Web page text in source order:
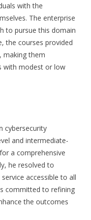
with the
The enterprise
to pursue this domain
the courses provided
making them
with modest or low
cybersecurity
and intermediate-
a comprehensive
he resolved to
accessible to all
committed to refining
the outcomes